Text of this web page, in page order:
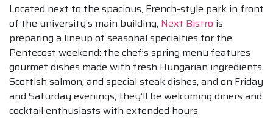
Located next to the spacious, French-style park in front
of the university’s main building, Next Bistro is
preparing a lineup of seasonal specialties for the
Pentecost weekend: the chef’s spring menu features
gourmet dishes made with fresh Hungarian ingredients,
Scottish salmon, and special steak dishes, and on Friday
and Saturday evenings, they’ll be welcoming diners and
cocktail enthusiasts with extended hours.